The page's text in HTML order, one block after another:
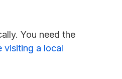
You need the
visiting a local